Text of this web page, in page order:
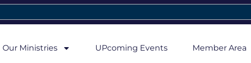
Our Ministries UPcoming Events Member Area